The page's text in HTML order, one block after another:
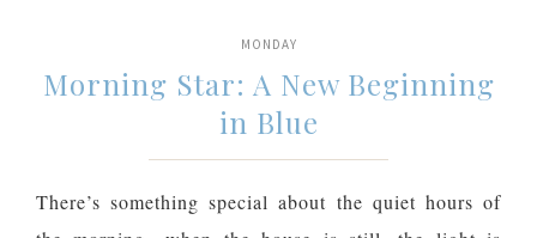
MONDAY
Morning Star: A New Beginning
in Blue
There’s something special about the quiet hours of